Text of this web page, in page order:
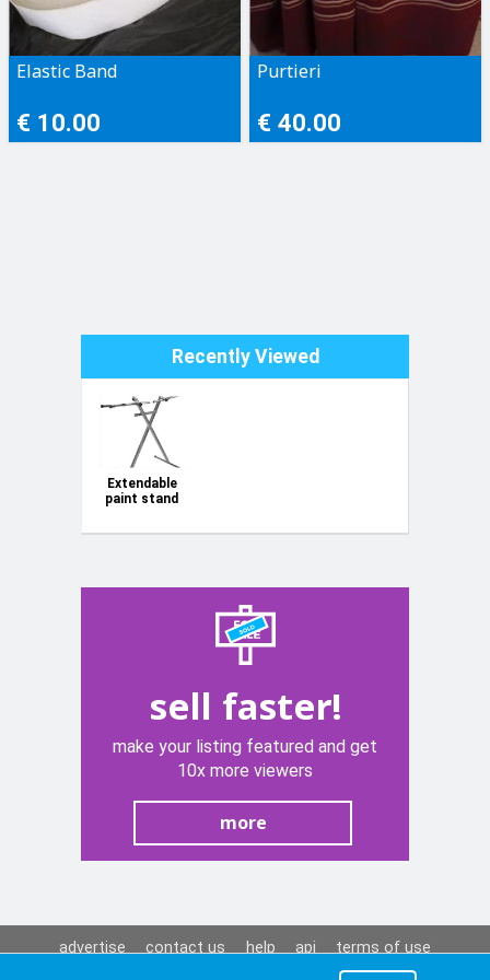
Elastic Band
€ 10.00
Purtieri
€ 40.00
Recently Viewed
Extendable
paint stand
sell faster!
make your listing featured and get
10x more viewers
more
advertise contact us help api
terms of use